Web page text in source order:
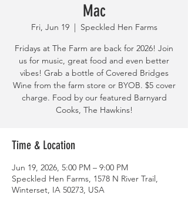
Mac
Fri, Jun 19
  |
Speckled Hen Farms
Fridays at The Farm are back for 2026! Join
us for music, great food and even better
vibes! Grab a bottle of Covered Bridges
Wine from the farm store or BYOB. $5 cover
charge. Food by our featured Barnyard
Cooks, The Hawkins!
Time & Location
Jun 19, 2026, 5:00 PM – 9:00 PM
Speckled Hen Farms, 1578 N River Trail,
Winterset, IA 50273, USA